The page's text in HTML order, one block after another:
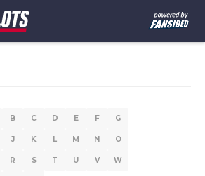
B C D E F G
J K L M N O
R S T U V W